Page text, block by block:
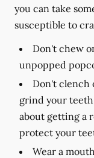
you can take
susceptible to
Don't chew
unpopped
Don't clench
grind your
about getting a
protect your
Wear a